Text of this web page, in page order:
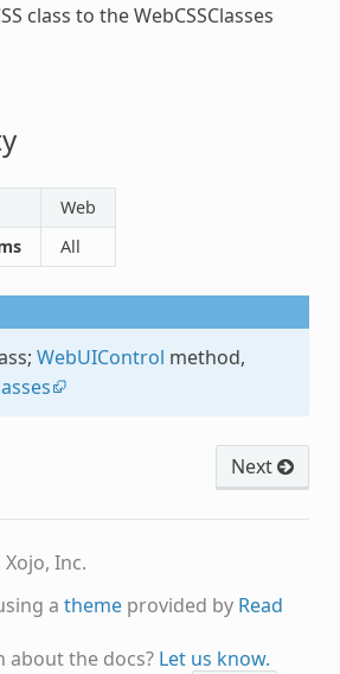
class to theWebCSSClasses
Web
All
WebUIControl method,
Next
Inc.
a themeprovided by Read
about the docs? Let us know.